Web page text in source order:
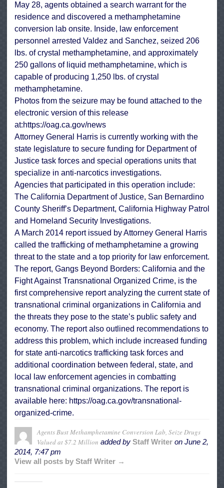
May 28, agents obtained a search warrant for the
residence and discovered a methamphetamine
conversion lab onsite. Inside, law enforcement
personnel arrested Valdez and Sanchez, seized 206
lbs. of crystal methamphetamine, and approximately
250 gallons of liquid methamphetamine, which is
capable of producing 1,250 lbs. of crystal
methamphetamine.
Photos from the seizure may be found attached to the
electronic version of this release
at:https://oag.ca.gov/news
Attorney General Harris is currently working with the
state legislature to secure funding for Department of
Justice task forces and special operations units that
specialize in anti-narcotics investigations.
Agencies that participated in this operation include:
The California Department of Justice, San Bernardino
County Sheriff’s Department, California Highway Patrol
and Homeland Security Investigations.
A March 2014 report issued by Attorney General Harris
called the trafficking of methamphetamine a growing
threat to the state and a top priority for law enforcement.
The report, Gangs Beyond Borders: California and the
Fight Against Transnational Organized Crime, is the
first comprehensive report analyzing the current state of
transnational criminal organizations in California and
the threats they pose to the state’s public safety and
economy. The report also outlined recommendations to
address this problem, which include increased funding
for state anti-narcotics trafficking task forces and
additional coordination between federal, state, and
local law enforcement agencies in combatting
transnational criminal organizations. The report is
available here: https://oag.ca.gov/transnational-
organized-crime.
Agents Bust Methamphetamine Conversion Lab, Seize Drugs
Valued at $7.2 Million added by Staff Writer on June 2,
2014, 7:47 pm
View all posts by Staff Writer →